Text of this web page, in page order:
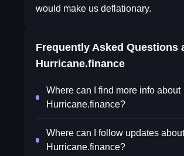
would make us deflationary.
Frequently Asked Questions
Hurricane.finance
Where can I find more info about
Hurricane.finance?
Where can I follow updates about
Hurricane.finance?